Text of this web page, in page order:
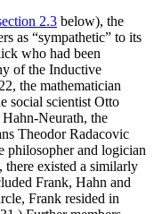
2.3 below), the
as “sympathetic” to its
who had been
of the Inductive
the mathematician
social scientist Otto
Neurath, the
Theodor Radacovic
philosopher and logician
existed a similarly
Frank, Hahn and
Frank resided in